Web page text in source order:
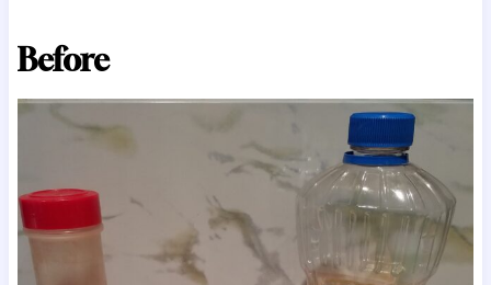
Before